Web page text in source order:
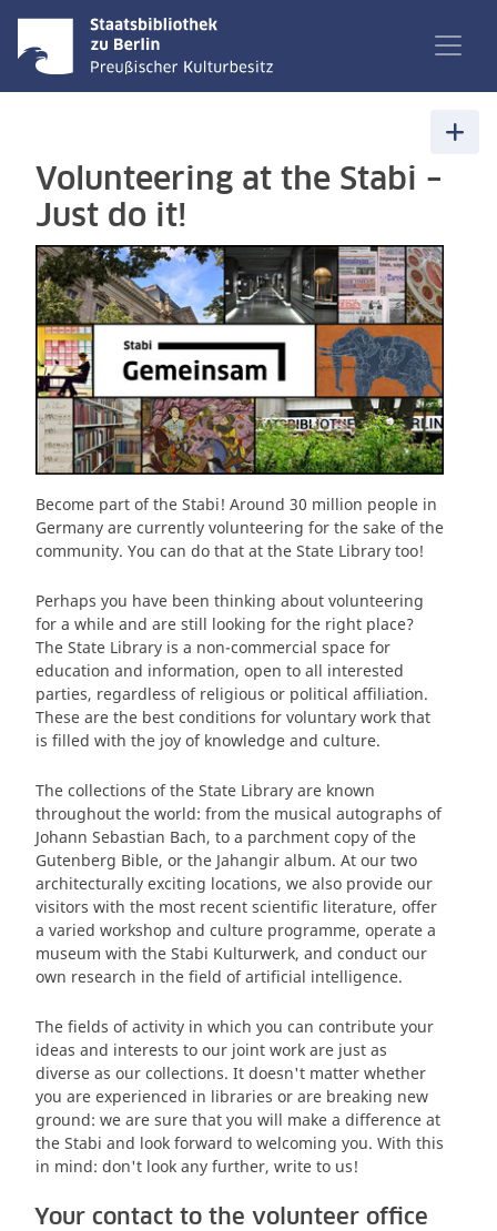
Volunteering at the Stabi –
Just do it!
Become part of the Stabi! Around 30 million people in
Germany are currently volunteering for the sake of the
community. You can do that at the State Library too!
Perhaps you have been thinking about volunteering
for a while and are still looking for the right place?
The State Library is a non-commercial space for
education and information, open to all interested
parties, regardless of religious or political affiliation.
These are the best conditions for voluntary work that
is filled with the joy of knowledge and culture.
The collections of the State Library are known
throughout the world: from the musical autographs of
Johann Sebastian Bach, to a parchment copy of the
Gutenberg Bible, or the Jahangir album. At our two
architecturally exciting locations, we also provide our
visitors with the most recent scientific literature, offer
a varied workshop and culture programme, operate a
museum with the Stabi Kulturwerk, and conduct our
own research in the field of artificial intelligence.
The fields of activity in which you can contribute your
ideas and interests to our joint work are just as
diverse as our collections. It doesn't matter whether
you are experienced in libraries or are breaking new
ground: we are sure that you will make a difference at
the Stabi and look forward to welcoming you. With this
in mind: don't look any further, write to us!
Your contact to the volunteer office